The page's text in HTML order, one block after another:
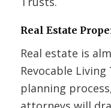
Real Estate
Real estate is
Revocable
planning